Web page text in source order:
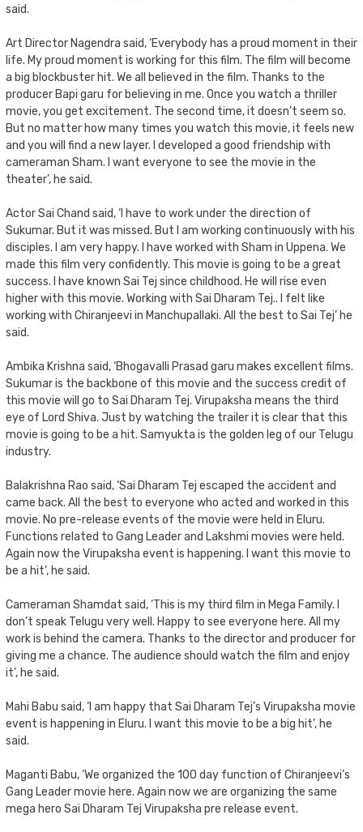
said.
Art Director Nagendra said, ‘Everybody has a proud moment in their
life. My proud moment is working for this film. The film will become
a big blockbuster hit. We all believed in the film. Thanks to the
producer Bapi garu for believing in me. Once you watch a thriller
movie, you get excitement. The second time, it doesn’t seem so.
But no matter how many times you watch this movie, it feels new
and you will find a new layer. I developed a good friendship with
cameraman Sham. I want everyone to see the movie in the
theater’, he said.
Actor Sai Chand said, ‘I have to work under the direction of
Sukumar. But it was missed. But I am working continuously with his
disciples. I am very happy. I have worked with Sham in Uppena. We
made this film very confidently. This movie is going to be a great
success. I have known Sai Tej since childhood. He will rise even
higher with this movie. Working with Sai Dharam Tej.. I felt like
working with Chiranjeevi in Manchupallaki. All the best to Sai Tej’ he
said.
Ambika Krishna said, ‘Bhogavalli Prasad garu makes excellent films.
Sukumar is the backbone of this movie and the success credit of
this movie will go to Sai Dharam Tej. Virupaksha means the third
eye of Lord Shiva. Just by watching the trailer it is clear that this
movie is going to be a hit. Samyukta is the golden leg of our Telugu
industry.
Balakrishna Rao said, ‘Sai Dharam Tej escaped the accident and
came back. All the best to everyone who acted and worked in this
movie. No pre-release events of the movie were held in Eluru.
Functions related to Gang Leader and Lakshmi movies were held.
Again now the Virupaksha event is happening. I want this movie to
be a hit’, he said.
Cameraman Shamdat said, ‘This is my third film in Mega Family. I
don’t speak Telugu very well. Happy to see everyone here. All my
work is behind the camera. Thanks to the director and producer for
giving me a chance. The audience should watch the film and enjoy
it’, he said.
Mahi Babu said, ‘I am happy that Sai Dharam Tej’s Virupaksha movie
event is happening in Eluru. I want this movie to be a big hit’, he
said.
Maganti Babu, ‘We organized the 100 day function of Chiranjeevi’s
Gang Leader movie here. Again now we are organizing the same
mega hero Sai Dharam Tej Virupaksha pre release event.